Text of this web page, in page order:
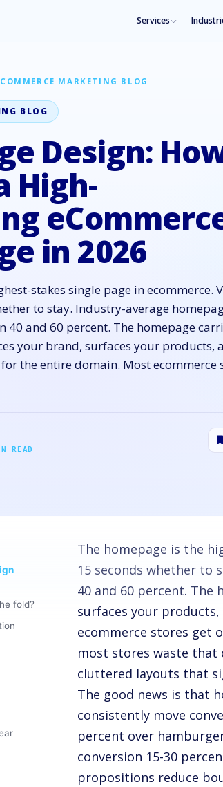
Services
MARKETING BLOG
BLOG
Design:
High-
in 2026
stakes single page in ecommerce.
to stay. Industry-average
40 and 60 percent. The homepage
your brand, surfaces your products,
the entire domain. Most ecommerce
READ
fold?
The homepage is the
15 seconds whether to
40 and 60 percent.
surfaces your
ecommerce stores get
most stores waste that
cluttered layouts that
The good news is that
consistently move
percent over
conversion 15-30
propositions reduce